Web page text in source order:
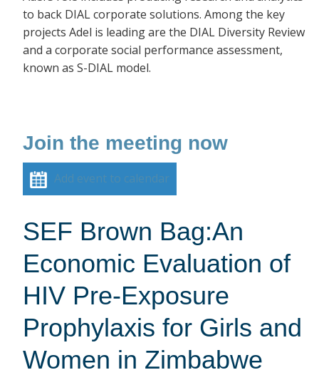
to back DIAL corporate solutions. Among the key
projects Adel is leading are the DIAL Diversity Review
and a corporate social performance assessment,
known as S-DIAL model.
Join the meeting now
Add event to calendar
SEF Brown Bag:An
Economic Evaluation of
HIV Pre-Exposure
Prophylaxis for Girls and
Women in Zimbabwe